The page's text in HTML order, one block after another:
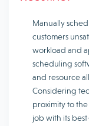
Manually
customers
workload and
scheduling
and resource
Considering
proximity to
job with its